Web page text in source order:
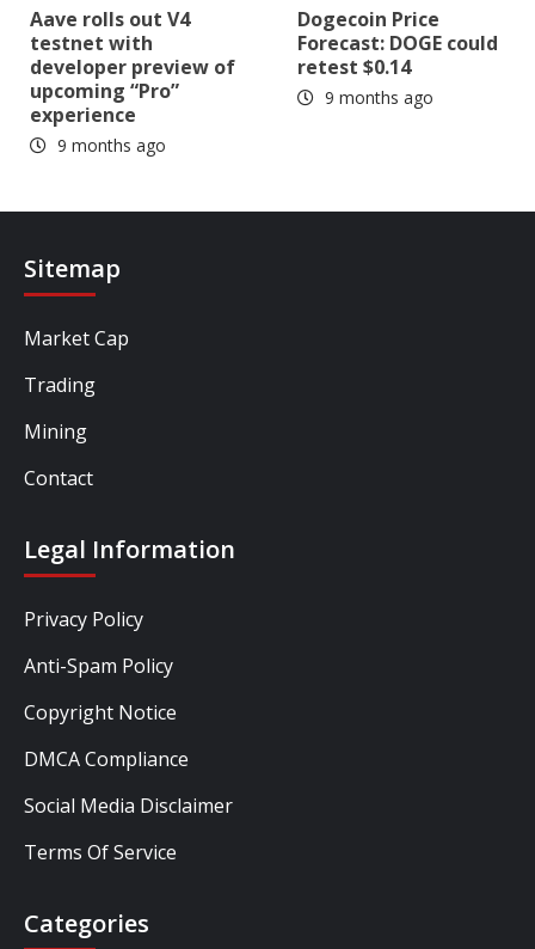
Aave rolls out V4
testnet with
developer preview of
upcoming “Pro”
experience
9 months ago
Dogecoin Price
Forecast: DOGE could
retest $0.14
9 months ago
Sitemap
Market Cap
Trading
Mining
Contact
Legal Information
Privacy Policy
Anti-Spam Policy
Copyright Notice
DMCA Compliance
Social Media Disclaimer
Terms Of Service
Categories